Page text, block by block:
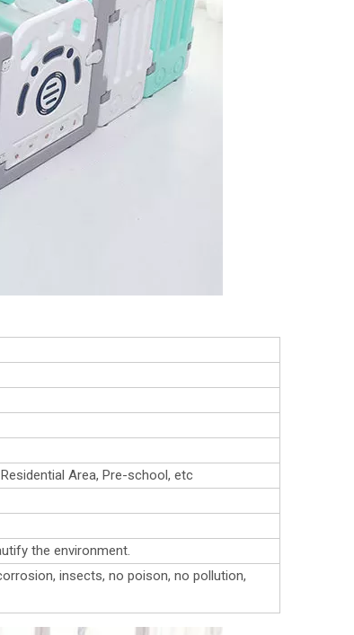
Area, Pre-school, etc
the environment.
insects, no poison, no pollution,